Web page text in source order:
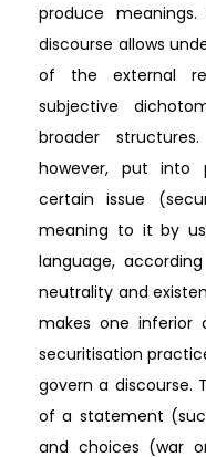
produce
discourse allows
of the external
subjective
broader
however, put into
certain issue
meaning to it by
language,
neutrality and
makes one inferior
securitisation
govern a discourse.
of a statement
and choices (war